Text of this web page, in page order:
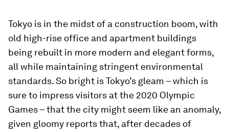
Tokyo is in the midst of a construction boom, with
old high-rise office and apartment buildings
being rebuilt in more modern and elegant forms,
all while maintaining stringent environmental
standards. So bright is Tokyo’s gleam – which is
sure to impress visitors at the 2020 Olympic
Games – that the city might seem like an anomaly,
given gloomy reports that, after decades of